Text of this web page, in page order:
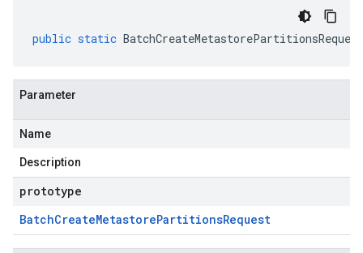
public static BatchCreateMetastorePartitionsRequest
Parameter
Name
Description
prototype
BatchCreateMetastorePartitionsRequest